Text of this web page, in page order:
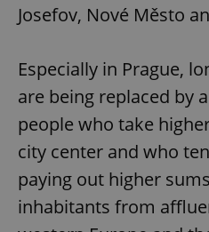
Josefov, Nové Město
Especially in Prague,
are being replaced by
people who take
city center and who
paying out higher
inhabitants from